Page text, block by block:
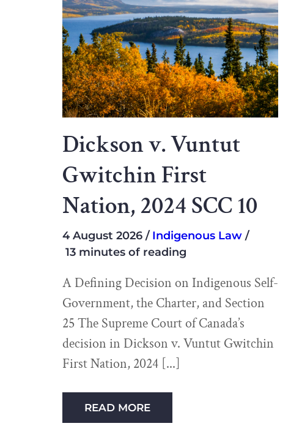
Dickson v. Vuntut
Gwitchin First
Nation, 2024 SCC 10
4 August 2026
Indigenous Law
13 minutes of reading
A Defining Decision on Indigenous Self-
Government, the Charter, and Section
25 The Supreme Court of Canada’s
decision in Dickson v. Vuntut Gwitchin
First Nation, 2024
READ MORE